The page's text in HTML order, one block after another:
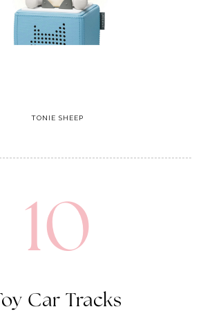
TONIE SHEEP
10
Car Tracks